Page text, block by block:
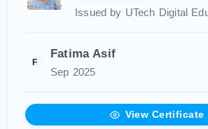
Issued by UTech Digital
F
Fatima Asif
Sep 2025
View Certificate